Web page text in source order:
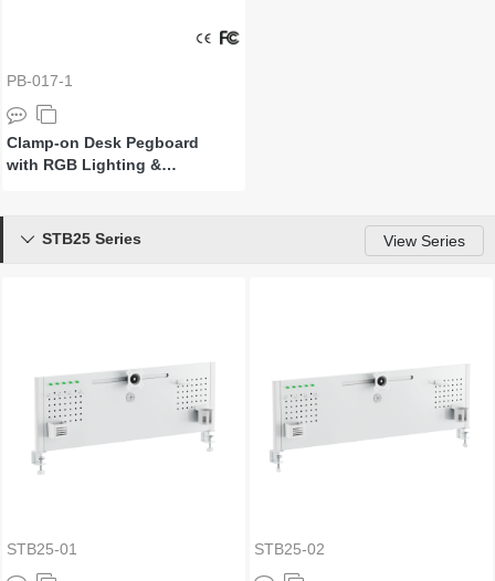
PB-017-1
Clamp-on Desk Pegboard
with RGB Lighting &
STB25 Series View Series

STB25-01 STB25-02